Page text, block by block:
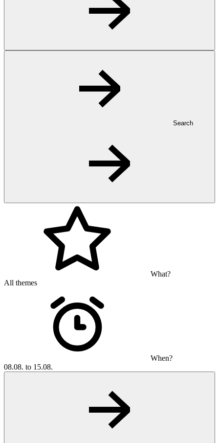
Search
What?
All themes
When?
08.08. to 15.08.